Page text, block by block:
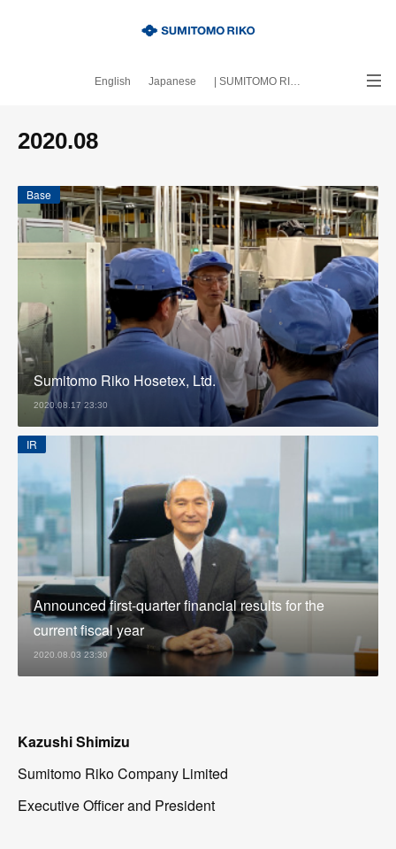
English Japanese | SUMITOMO RIKO official site
2020.08
Base
Sumitomo Riko Hosetex, Ltd.
2020.08.17 23:30
IR
Announced first-quarter financial results for the
current fiscal year
2020.08.03 23:30
Kazushi Shimizu
Sumitomo Riko Company Limited
Executive Officer and President